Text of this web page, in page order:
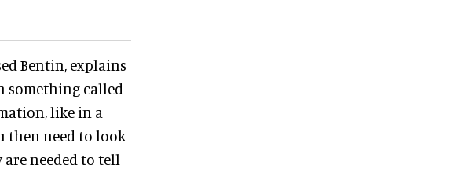
Bentin, explains
something called
like in a
then need to look
needed to tell